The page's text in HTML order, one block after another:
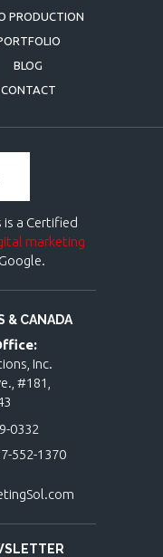
PRODUCTION
BLOG
CONTACT
a Certified
marketing
& CANADA
Inc.
#181,
0332
552-1370